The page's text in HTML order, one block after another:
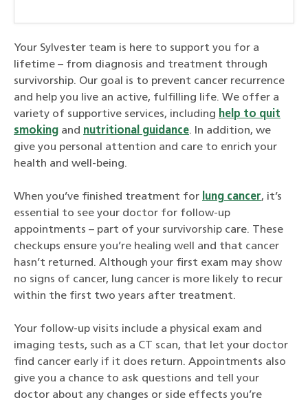
Your Sylvester team is here to support you for a
lifetime – from diagnosis and treatment through
survivorship. Our goal is to prevent cancer recurrence
and help you live an active, fulfilling life. We offer a
variety of supportive services, including help to quit
smoking and nutritional guidance. In addition, we
give you personal attention and care to enrich your
health and well-being.
When you’ve finished treatment for lung cancer, it’s
essential to see your doctor for follow-up
appointments – part of your survivorship care. These
checkups ensure you’re healing well and that cancer
hasn’t returned. Although your first exam may show
no signs of cancer, lung cancer is more likely to recur
within the first two years after treatment.
Your follow-up visits include a physical exam and
imaging tests, such as a CT scan, that let your doctor
find cancer early if it does return. Appointments also
give you a chance to ask questions and tell your
doctor about any changes or side effects you’re